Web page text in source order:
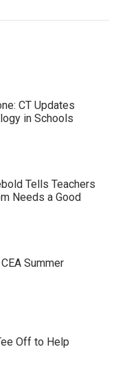
CT Updates
in Schools
Tells Teachers
Needs a Good
Summer
Off to Help